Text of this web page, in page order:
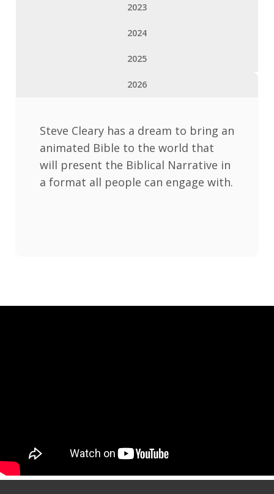
2023
2024
2025
2026
Steve Cleary has a dream to bring an
animated Bible to the world that
will present the Biblical Narrative in
a format all people can engage with.